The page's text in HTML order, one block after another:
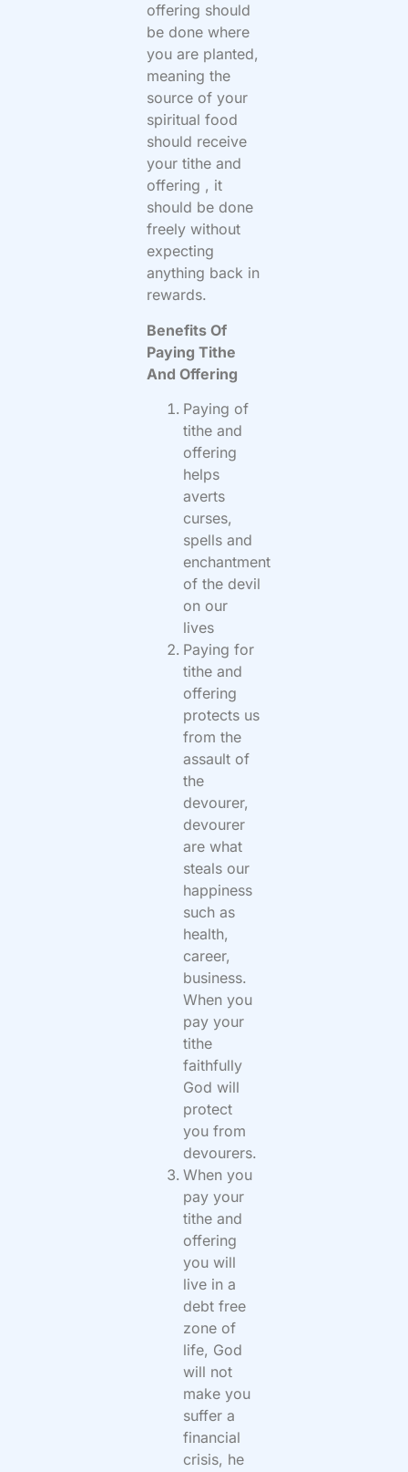
offering should
be done where
you are planted,
meaning the
source of your
spiritual food
should receive
your tithe and
offering , it
should be done
freely without
expecting
anything back in
rewards.
Benefits Of
Paying Tithe
And Offering
Paying of
tithe and
offering
helps
averts
curses,
spells and
enchantment
of the devil
on our
lives
Paying for
tithe and
offering
protects us
from the
assault of
the
devourer,
devourer
are what
steals our
happiness
such as
health,
career,
business.
When you
pay your
tithe
faithfully
God will
protect
you from
devourers.
When you
pay your
tithe and
offering
you will
live in a
debt free
zone of
life, God
will not
make you
suffer a
financial
crisis, he